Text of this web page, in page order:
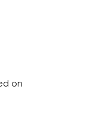
on